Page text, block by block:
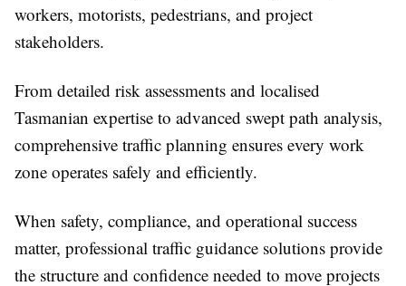
workers, motorists, pedestrians, and project
stakeholders.
From detailed risk assessments and localised
Tasmanian expertise to advanced swept path analysis,
comprehensive traffic planning ensures every work
zone operates safely and efficiently.
When safety, compliance, and operational success
matter, professional traffic guidance solutions provide
the structure and confidence needed to move projects